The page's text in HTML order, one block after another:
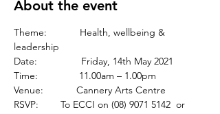
About the event
Theme:            Health, wellbeing &
leadership
Date:                Friday, 14th May 2021
Time:               11.00am – 1.00pm
Venue:            Cannery Arts Centre
RSVP:	       To ECCI on (08) 9071 5142  or